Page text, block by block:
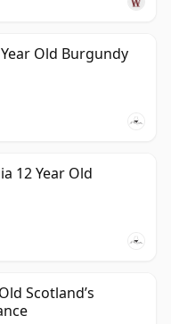
Old Burgundy
12 Year Old
Scotland’s